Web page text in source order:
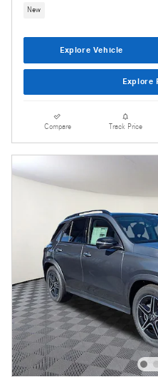
New
Explore Vehicle
Explore
Compare Track Price